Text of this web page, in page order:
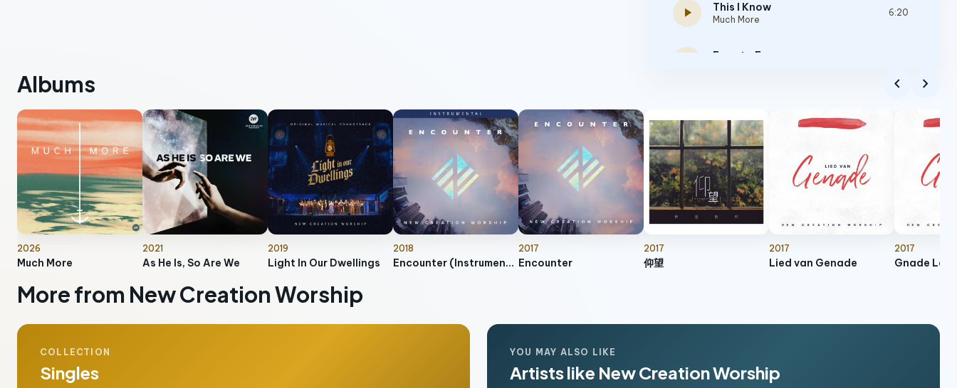
play_arrow This I Know
Much More
6:20
Face to Face
Called For More (Live)
play_arrow Whom Jesus Loves
Whom Jesus Loves
play_arrow Psalm 91 - 2003 Classic
Psalm 91 (2003 Classic)
Anthem of Grace
5:49
Albums chevron_left chevron_right
2026
Much More
2021
As He Is, So Are We
2019
Light In Our Dwellings
2018
Encounter (Instrumental)
2017
Encounter
2017
仰望
2017
Lied van Genade
2017
Gnade
More from New Creation Worship
COLLECTION
Singles
YOU MAY ALSO LIKE
Artists like New Creation Worship